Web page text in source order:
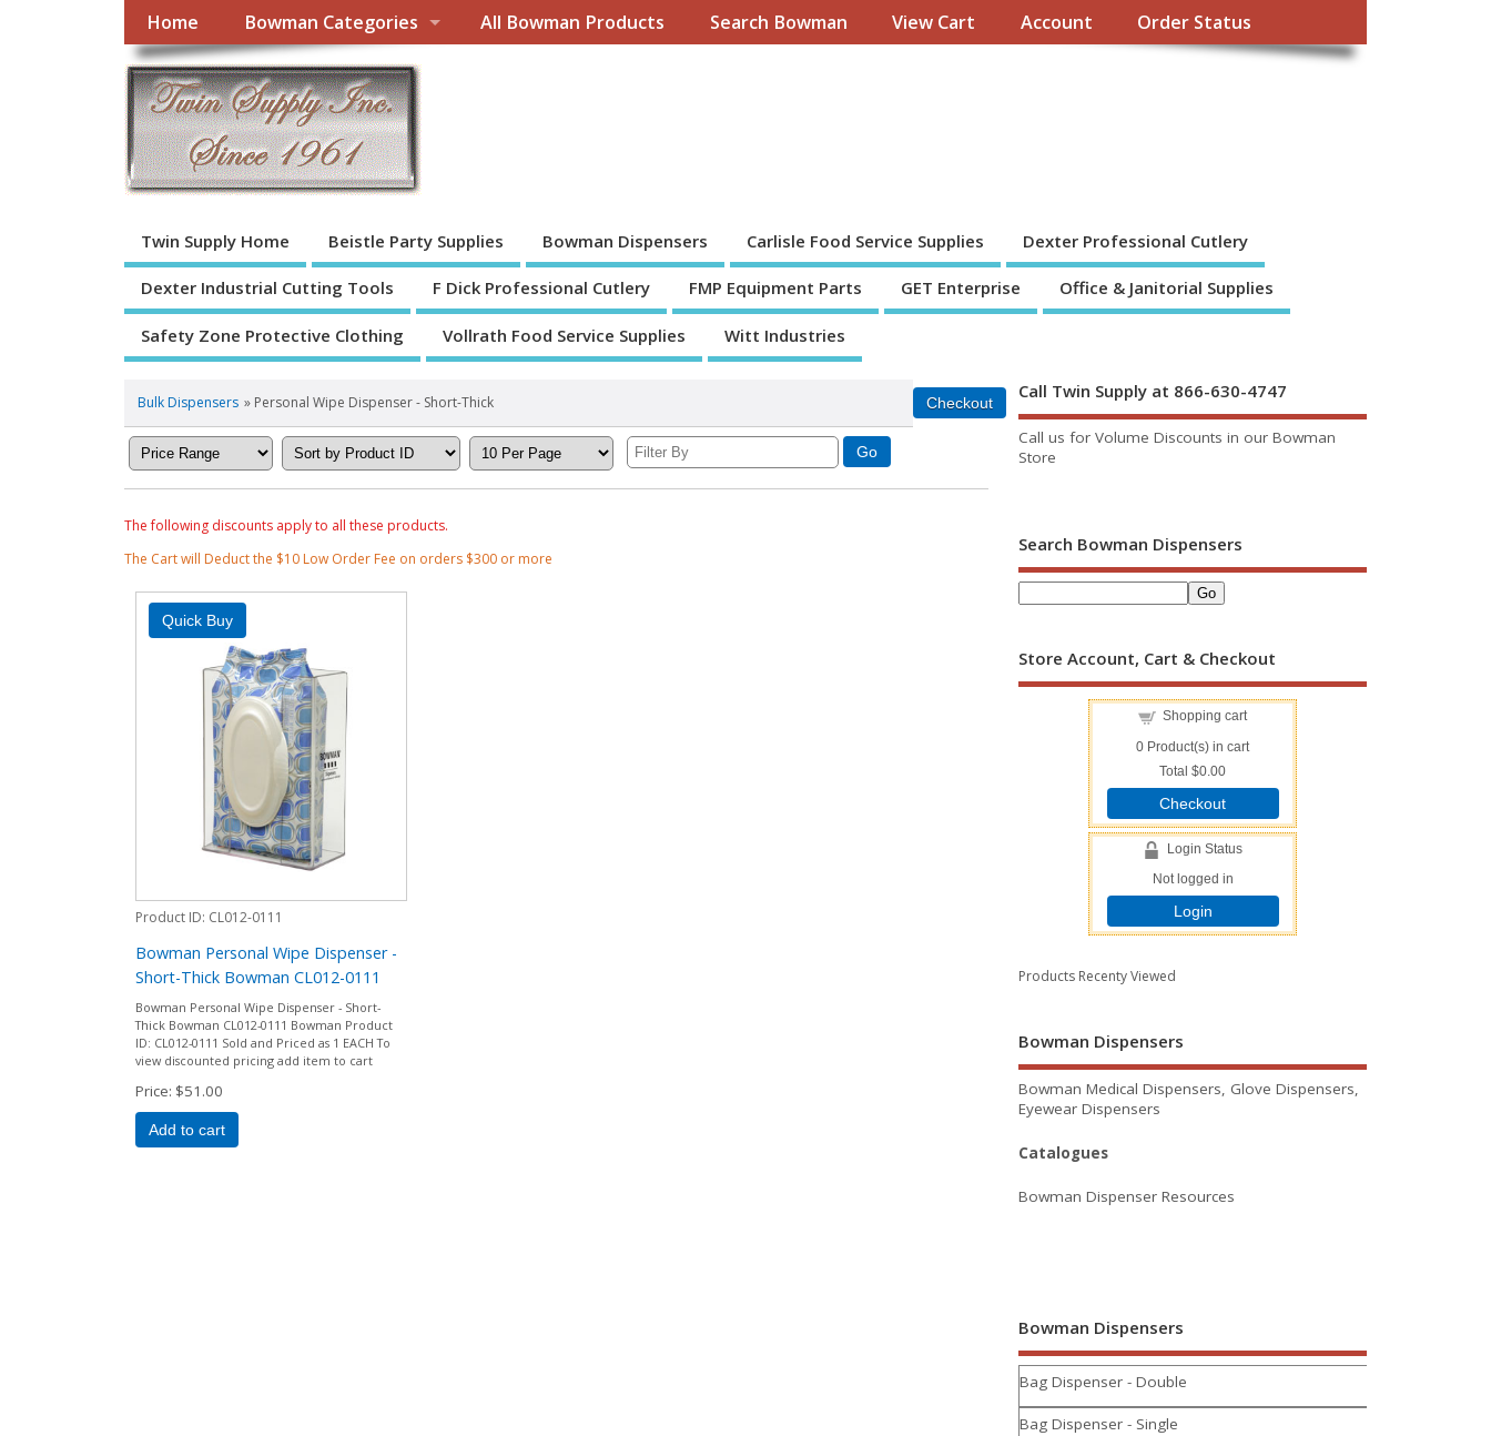
Home Bowman Categories All Bowman Products Search Bowman View Cart Account Order Status
Twin Supply Home Beistle Party Supplies Bowman Dispensers Carlisle Food Service Supplies Dexter Professional Cutlery
Dexter Industrial Cutting Tools F Dick Professional Cutlery FMP Equipment Parts GET Enterprise Office & Janitorial Supplies
Safety Zone Protective Clothing Vollrath Food Service Supplies Witt Industries
Bulk Dispensers » Personal Wipe Dispenser - Short-Thick
The following discounts apply to all these products.
The Cart will Deduct the $10 Low Order Fee on orders $300 or more
Product ID CL012-0111
Bowman Personal Wipe Dispenser -
Short-Thick Bowman CL012-0111
Bowman Personal Wipe Dispenser - Short-
Thick Bowman CL012-0111 Bowman Product
ID: CL012-0111 Sold and Priced as 1 EACH To
view discounted pricing add item to cart
Price $51.00
Add to cart
Call Twin Supply at 866-630-4747
Call us for Volume Discounts in our Bowman
Store
Search Bowman Dispensers
Store Account, Cart & Checkout
Shopping cart
0 Product(s) in cart
Total$0.00
Checkout
Login Status
Not logged in
Login
Products Recenty Viewed
Bowman Dispensers
Bowman Medical Dispensers, Glove Dispensers,
Eyewear Dispensers
Catalogues
Bowman Dispenser Resources
Bowman Dispensers
Bag Dispenser - Double
Bag Dispenser - Single